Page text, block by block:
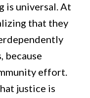
is universal. At
that they
because
effort.
justice is